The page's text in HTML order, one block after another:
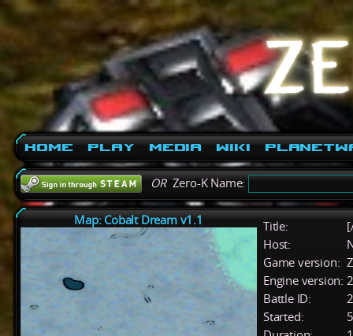
Home Play Media Wiki
ORZero-K Name:
Map: Cobalt Dream v1.1 Title:
Host:
Game version:
Engine version:
Battle ID:
Started: